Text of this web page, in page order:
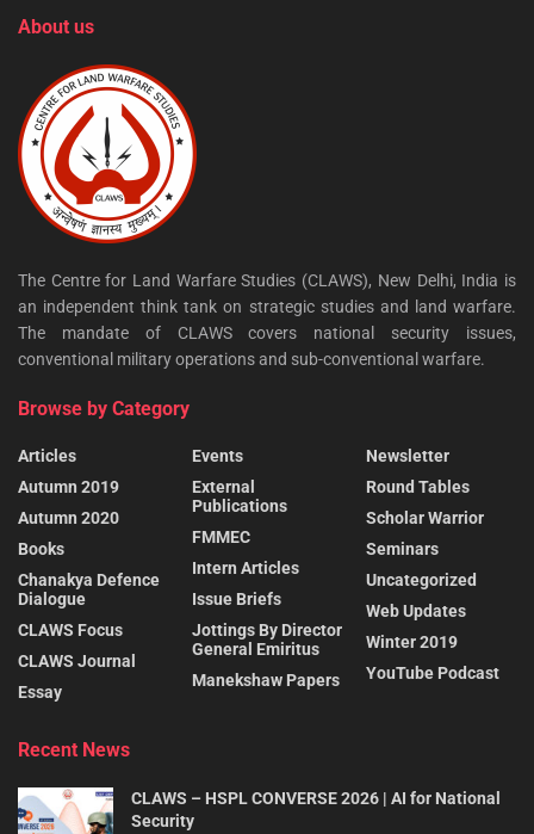
About us
The Centre for Land Warfare Studies (CLAWS), New Delhi, India is
an independent think tank on strategic studies and land warfare.
The mandate of CLAWS covers national security issues,
conventional military operations and sub-conventional warfare.
Browse by Category
Articles
Autumn 2019
Autumn 2020
Books
Chanakya Defence
Dialogue
CLAWS Focus
CLAWS Journal
Essay
Events
External
Publications
FMMEC
Intern Articles
Issue Briefs
Jottings By Director
General Emiritus
Manekshaw Papers
Newsletter
Round Tables
Scholar Warrior
Seminars
Uncategorized
Web Updates
Winter 2019
YouTube Podcast
Recent News
CLAWS – HSPL CONVERSE 2026 | AI for National
Security